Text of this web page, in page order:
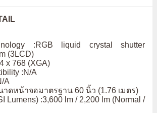
:RGB liquid crystal shutter
(3LCD)
x 768 (XGA)
:N/A
A
าดหน้าจอมาตรฐาน 60 นิ้ว (1.76 เมตร)
Lumens) :3,600 lm / 2,200 lm (Normal /